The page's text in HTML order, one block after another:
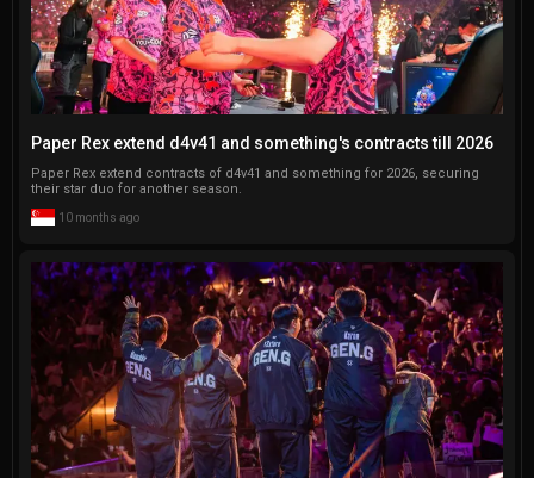
Paper Rex extend d4v41 and something's contracts till 2026
Paper Rex extend contracts of d4v41 and something for 2026, securing
their star duo for another season.
10 months ago